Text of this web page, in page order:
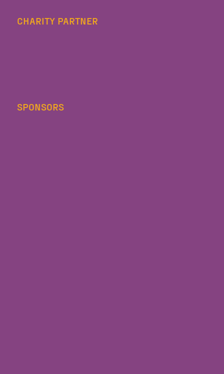
CHARITY PARTNER
SPONSORS